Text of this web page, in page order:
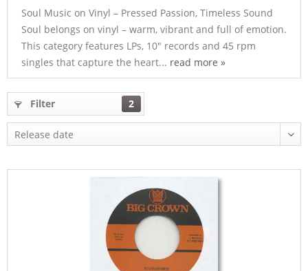
Soul Music on Vinyl – Pressed Passion, Timeless Sound
Soul belongs on vinyl – warm, vibrant and full of emotion.
This category features LPs, 10" records and 45 rpm
singles that capture the heart... read more »
Filter 2